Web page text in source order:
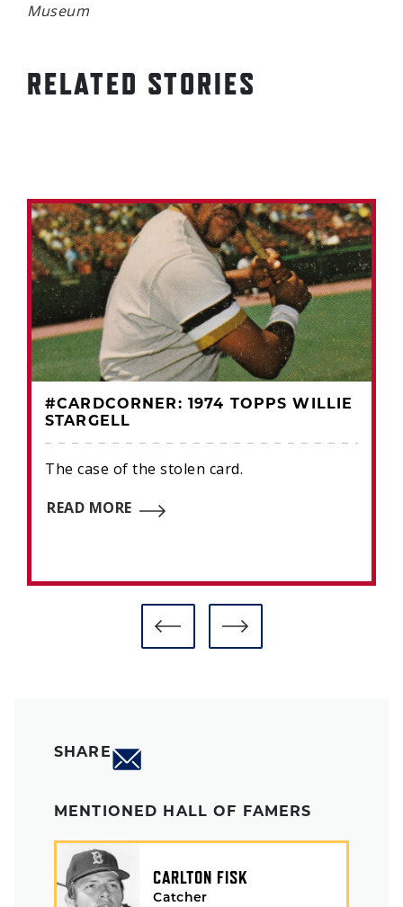
Museum
RELATED STORIES
#CARDCORNER: 1974 TOPPS WILLIE
STARGELL
The case of the stolen card.
READ MORE
SHARE
MENTIONED HALL OF FAMERS
CARLTON FISK
Catcher